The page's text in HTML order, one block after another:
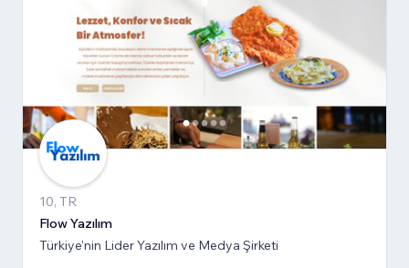
10, TR
Flow Yazılım
Türkiye'nin Lider Yazılım ve Medya Şirketi